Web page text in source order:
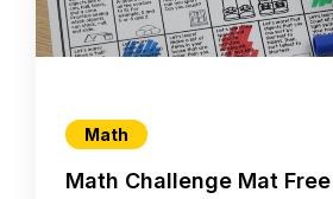
Math
Math Challenge Mat Free